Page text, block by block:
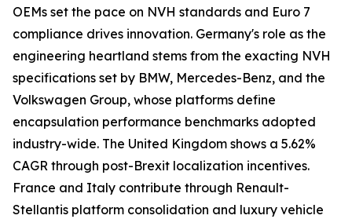
OEMs set the pace on NVH standards and Euro 7
compliance drives innovation. Germany's role as the
engineering heartland stems from the exacting NVH
specifications set by BMW, Mercedes-Benz, and the
Volkswagen Group, whose platforms define
encapsulation performance benchmarks adopted
industry-wide. The United Kingdom shows a 5.62%
CAGR through post-Brexit localization incentives.
France and Italy contribute through Renault-
Stellantis platform consolidation and luxury vehicle